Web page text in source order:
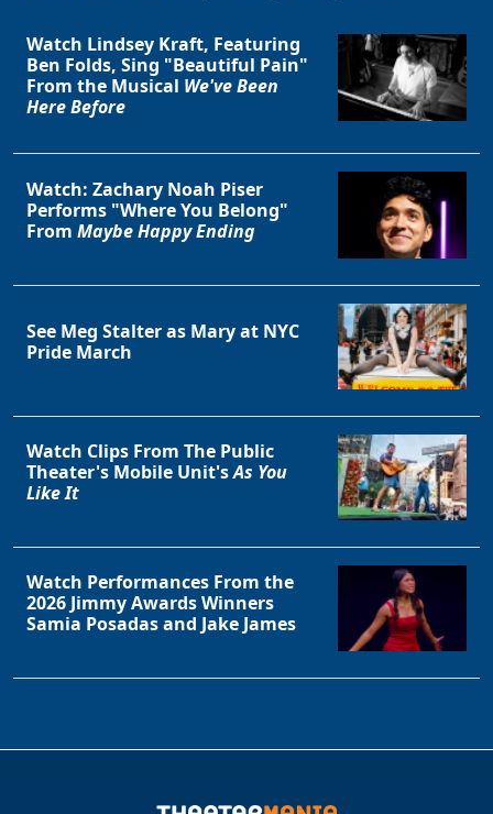
Watch Lindsey Kraft, Featuring
Ben Folds, Sing "Beautiful Pain"
From the Musical We've Been
Here Before
Watch: Zachary Noah Piser
Performs "Where You Belong"
From Maybe Happy Ending
See Meg Stalter as Mary at NYC
Pride March
Watch Clips From The Public
Theater's Mobile Unit'sAs You
Like It
Watch Performances From the
2026 Jimmy Awards Winners
Samia Posadas and Jake James